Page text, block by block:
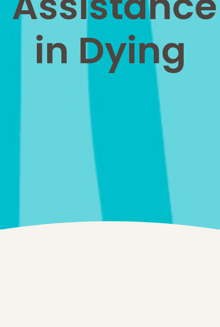
in Dying